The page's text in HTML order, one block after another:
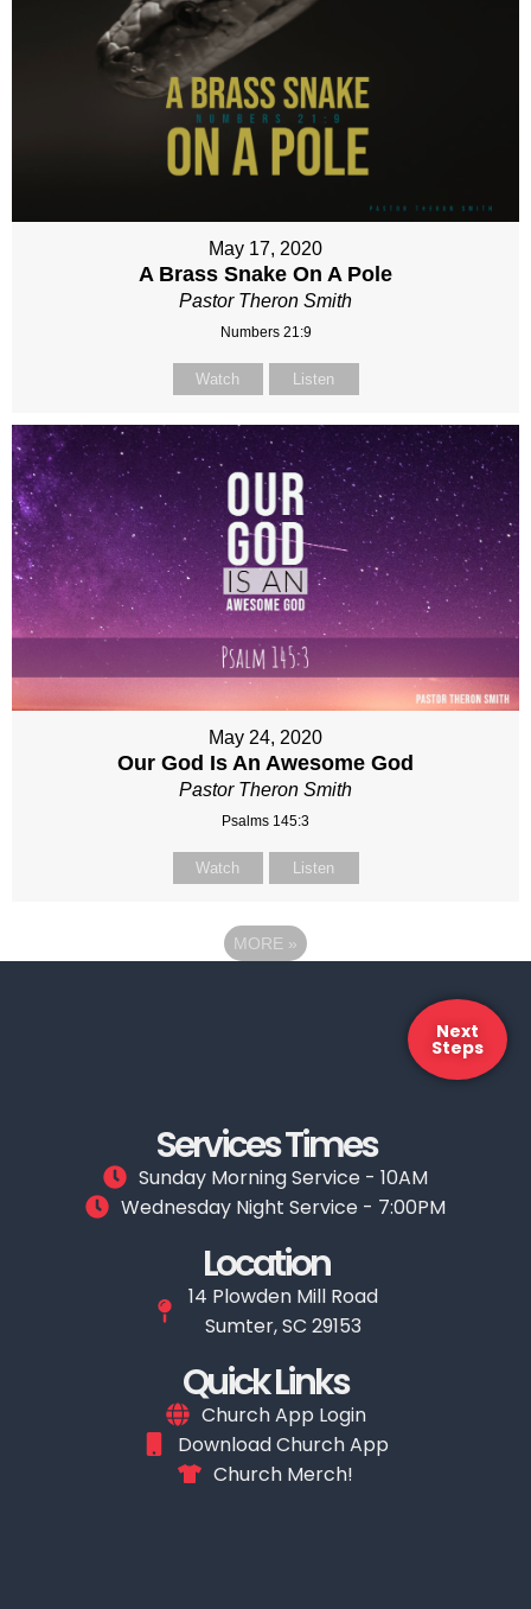
May 17, 2020
A Brass Snake On A Pole
Pastor Theron Smith
Numbers 21:9
Watch Listen
May 24, 2020
Our God Is An Awesome God
Pastor Theron Smith
Psalms 145:3
Watch Listen
MORE »
Next
Steps
Services Times
Sunday Morning Service - 10AM
Wednesday Night Service - 7:00PM
Location
14 Plowden Mill Road
Sumter, SC 29153
Quick Links
Church App Login
Download Church App
Church Merch!